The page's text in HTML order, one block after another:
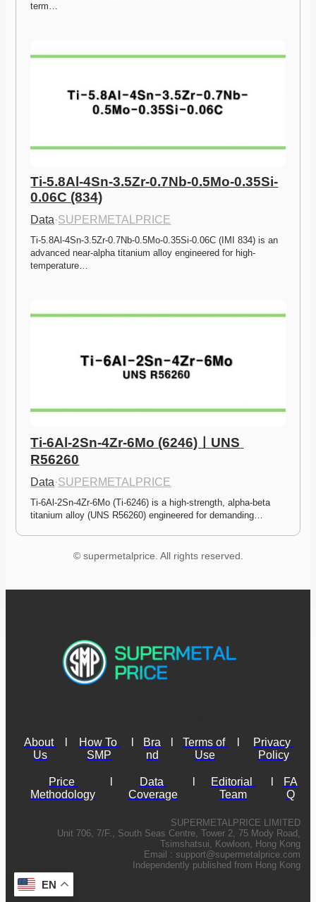
term…
Ti-5.8Al-4Sn-3.5Zr-0.7Nb-0.5Mo-0.35Si-
0.06C (834)
Data·SUPERMETALPRICE
Ti-5.8Al-4Sn-3.5Zr-0.7Nb-0.5Mo-0.35Si-0.06C (IMI 834) is an
advanced near-alpha titanium alloy engineered for high-
temperature…
Ti-6Al-2Sn-4Zr-6Mo (6246)ㅣUNS
R56260
Data·SUPERMETALPRICE
Ti-6Al-2Sn-4Zr-6Mo (Ti-6246) is a high-strength, alpha-beta
titanium alloy (UNS R56260) engineered for demanding…
© supermetalprice. All rights reserved.
About
Us
How To
SMP
Bra
nd
Terms of
Use
Privacy
Policy
Price
Methodology
Data
Coverage
Editorial
Team
FA
Q
SUPERMETALPRICE LIMITED
Unit 706, 7/F., South Seas Centre, Tower 2, 75 Mody Road,
Tsimshatsui, Kowloon, Hong Kong
Email : support@supermetalprice.com
Independently published from Hong Kong
EN